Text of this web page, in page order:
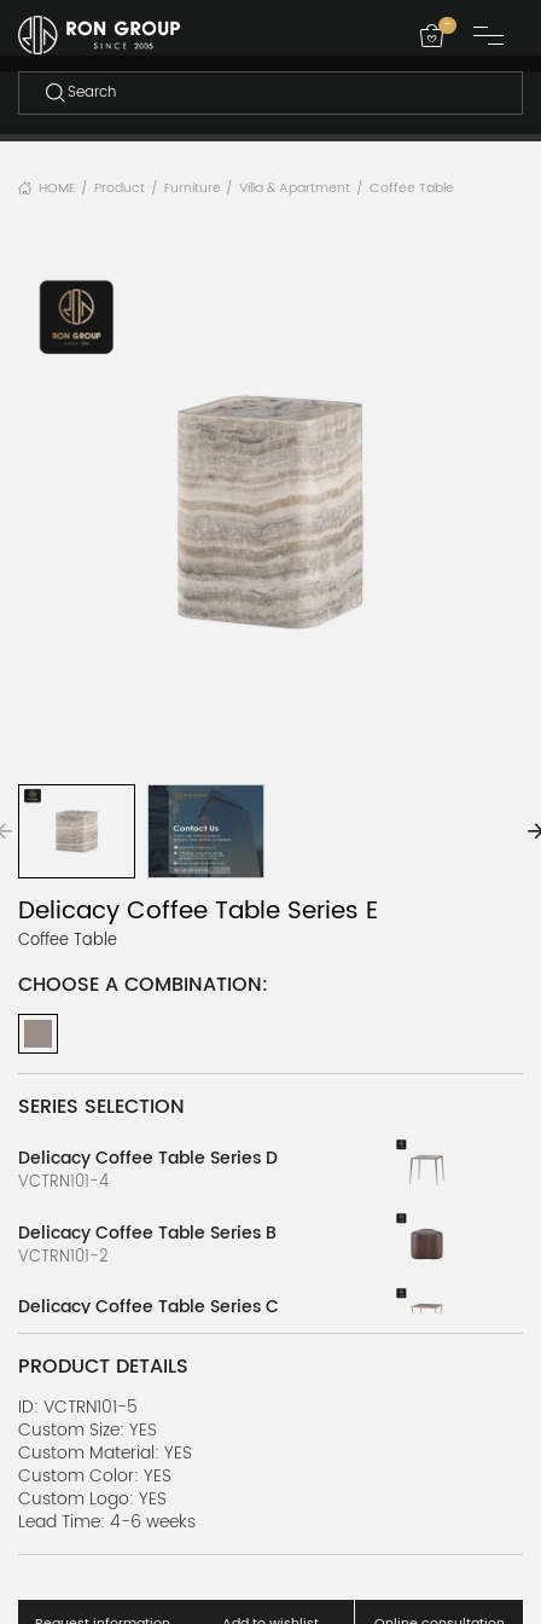
-
HOME / Product / Furniture / Villa & Apartment / Coffee Table
Delicacy Coffee Table Series E
Coffee Table
CHOOSE A COMBINATION:
SERIES SELECTION
Delicacy Coffee Table Series D
VCTRN101-4
Delicacy Coffee Table Series B
VCTRN101-2
Delicacy Coffee Table Series C
VCTRN101-3
Delicacy Coffee Table Series A
VCTRN101-1
Villa Coffe Table Series U
VCTRN100-21
Villa Coffe Table Series T
VCTRN100-20
Villa Coffe Table Series S
PRODUCT DETAILS
ID: VCTRN101-5
Custom Size: YES
Custom Material: YES
Custom Color: YES
Custom Logo: YES
Lead Time: 4-6 weeks